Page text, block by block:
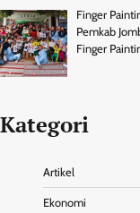
Finger
Pemkab
Finger
Kategori
Artikel
Ekonomi